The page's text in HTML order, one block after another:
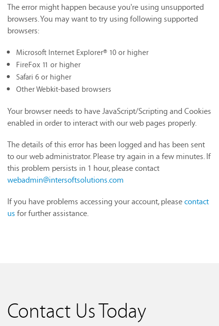
The error might happen because you're using unsupported
browsers. You may want to try using following supported
browsers:
Microsoft Internet Explorer® 10 or higher
FireFox 11 or higher
Safari 6 or higher
Other Webkit-based browsers
Your browser needs to have JavaScript/Scripting and Cookies
enabled in order to interact with our web pages properly.
The details of this error has been logged and has been sent
to our web administrator. Please try again in a few minutes. If
this problem persists in 1 hour, please contact
webadmin@intersoftsolutions.com
If you have problems accessing your account, pleasecontact
us for further assistance.
Contact Us Today